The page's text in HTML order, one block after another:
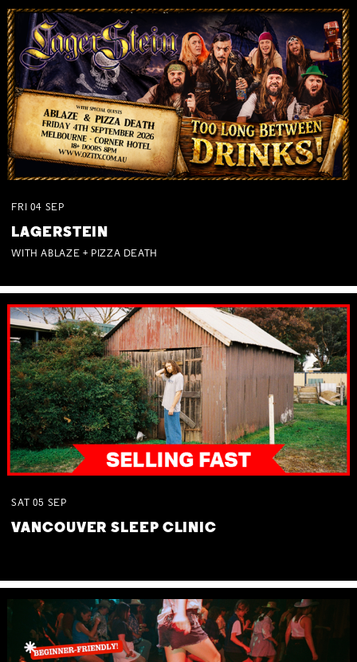
FRI 04 SEP
LAGERSTEIN
WITH ABLAZE + PIZZA DEATH
SAT 05 SEP
VANCOUVER SLEEP CLINIC